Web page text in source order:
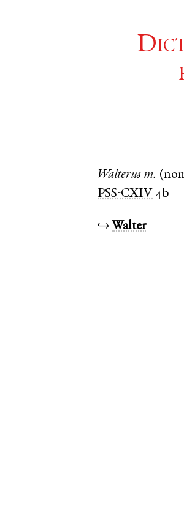
Walterus m.
PSS-CXIV 4b
↪ Walter